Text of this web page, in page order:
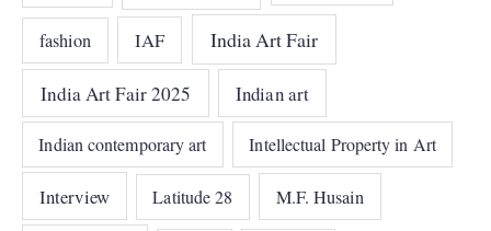
fashion IAF India Art Fair
India Art Fair 2025 Indian art
Indian contemporary art Intellectual Property in Art
Interview Latitude 28 M.F. Husain